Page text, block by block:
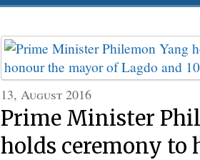
13, August 2016
Prime Minister
holds ceremony to